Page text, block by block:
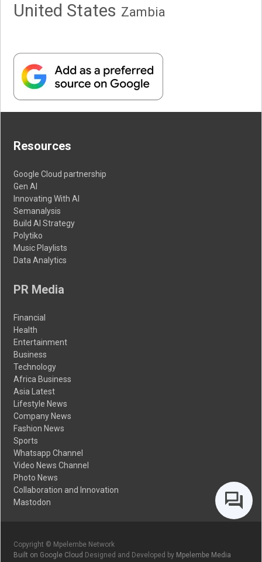
United States Zambia
Resources
Google Cloud partnership
Gen AI
Innovating With AI
Semanalysis
Build AI Strategy
Polytiko
Music Playlists
Data Analytics
PR Media
Financial
Health
Entertainment
Business
Technology
Africa Business
Asia Latest
Lifestyle News
Company News
Fashion News
Sports
Whatsapp Channel
Video News Channel
Photo News
Collaboration and Innovation
Mastodon
Copyright © Mpelembe Network
Built on Google Cloud Designed and Developed by Mpelembe Media